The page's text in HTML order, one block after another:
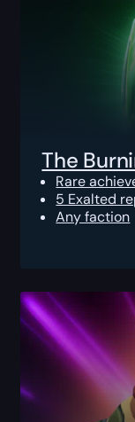
The
Rare
5 Exalted
Any faction